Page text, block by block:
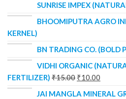
SUNRISE IMPEX
BHOOMIPUTRA AGRO
KERNEL)
BN TRADING CO. (BOLD
VIDHI ORGANIC
FERTILIZER) ₹15.00 ₹10.00
JAI MANGLA MINERAL